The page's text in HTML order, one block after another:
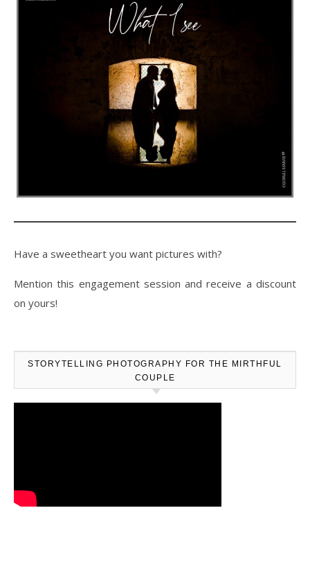
Have a sweetheart you want pictures with?
Mention this engagement session and receive a discount
on yours!
STORYTELLING PHOTOGRAPHY FOR THE MIRTHFUL
COUPLE